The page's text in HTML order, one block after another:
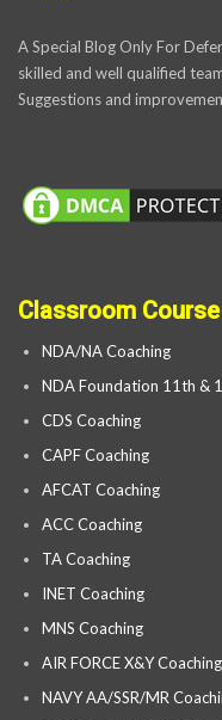
A Special Blog Only For
skilled and well qualified
Suggestions and
Classroom Course
NDA/NA Coaching
NDA Foundation 11th &
CDS Coaching
CAPF Coaching
AFCAT Coaching
ACC Coaching
TA Coaching
INET Coaching
MNS Coaching
AIR FORCE X&Y Coaching
NAVY AA/SSR/MR